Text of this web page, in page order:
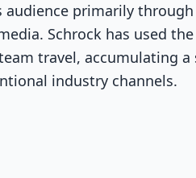
primarily
Schrock has used
travel, accumulating a
industry channels.